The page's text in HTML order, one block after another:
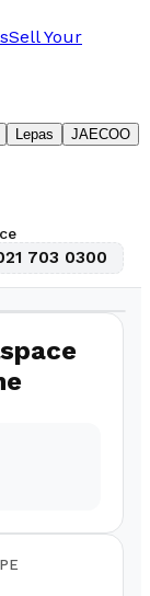
Sell Your
Lepas JAECOO
703 0300